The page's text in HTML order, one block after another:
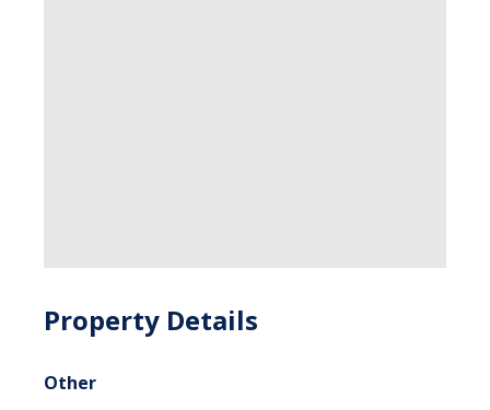
Property Details
Other